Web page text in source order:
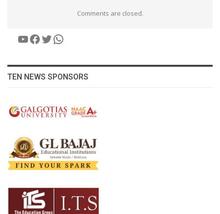
Comments are closed.
YouTube
Facebook
Twitter
WhatsApp
TEN NEWS SPONSORS